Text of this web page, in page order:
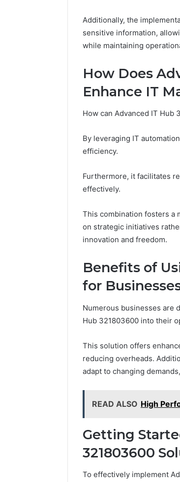
Additionally, the
sensitive information,
while maintaining
How Does
Enhance IT
How can Advanced IT Hub
By leveraging IT
efficiency.
Furthermore, it facilitates
effectively.
This combination fosters a
on strategic initiatives
innovation and freedom.
Benefits of
for
Numerous businesses are
Hub 321803600 into their
This solution offers
reducing overheads.
adapt to changing
READ ALSO High
Getting
321803600
To effectively implement